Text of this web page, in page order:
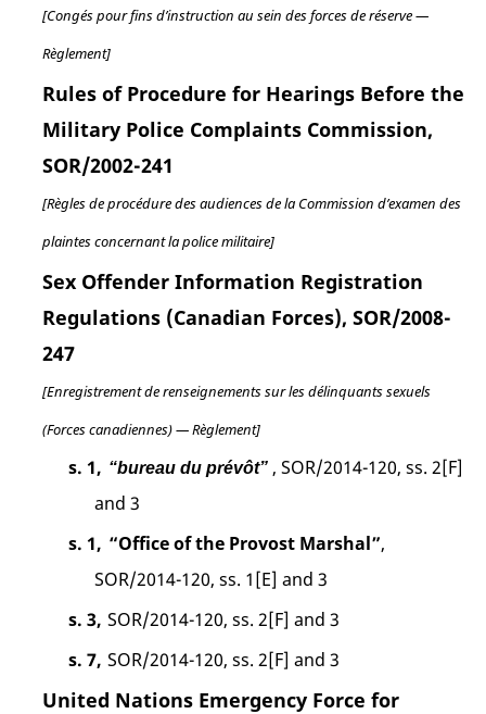
[Congés pour fins d’instruction au sein des forces de réserve —
Règlement]
Rules of Procedure for Hearings Before the
Military Police Complaints Commission,
SOR/2002-241
[Règles de procédure des audiences de la Commission d’examen des
plaintes concernant la police militaire]
Sex Offender Information Registration
Regulations (Canadian Forces), SOR/2008-
247
[Enregistrement de renseignements sur les délinquants sexuels
(Forces canadiennes) — Règlement]
s. 1, “bureau du prévôt” , SOR/2014-120, ss. 2[F]
and 3
s. 1, “Office of the Provost Marshal”,
SOR/2014-120, ss. 1[E] and 3
s. 3, SOR/2014-120, ss. 2[F] and 3
s. 7, SOR/2014-120, ss. 2[F] and 3
United Nations Emergency Force for